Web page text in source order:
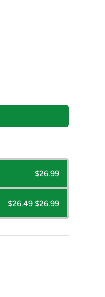
$26.99
$26.49 $26.99